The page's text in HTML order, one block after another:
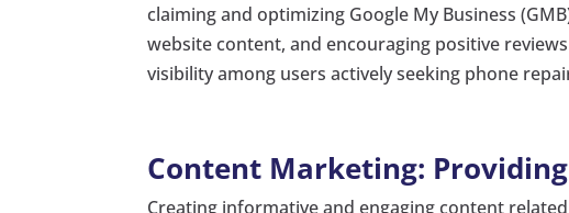
claiming and optimizing Google My Business
website content, and encouraging positive
visibility among users actively seeking phone
Content Marketing:
Creating informative and engaging content